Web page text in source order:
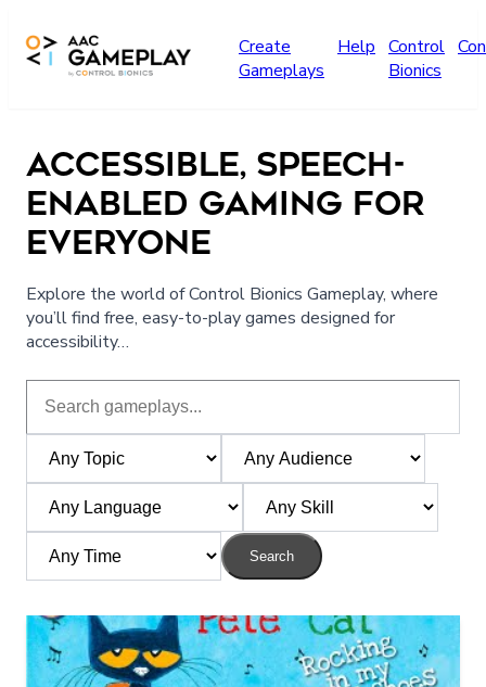
Create
Gameplays
Help Control
Bionics
ACCESSIBLE, SPEECH-
ENABLED GAMING FOR
EVERYONE
Explore the world of Control Bionics Gameplay, where
you’ll find free, easy-to-play games designed for
accessibility…
Search